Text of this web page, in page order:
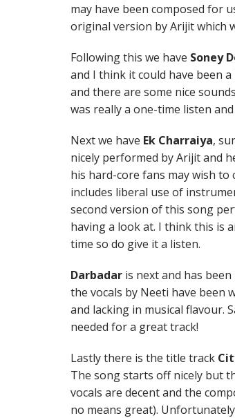
may have been composed for
original version by Arijit which
Following this we have Soney
and I think it could have been
and there are some nice
was really a one-time listen
Next we have Ek Charraiya,
nicely performed by Arijit and
his hard-core fans may wish
includes liberal use of
second version of this song
having a look at. I think this is
time so do give it a listen.
Darbadar is next and has
the vocals by Neeti have been
and lacking in musical flavour.
needed for a great track!
Lastly there is the title track
The song starts off nicely but
vocals are decent and the
no means great).